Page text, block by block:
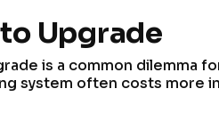
Upgrade
is a common dilemma
system often costs more